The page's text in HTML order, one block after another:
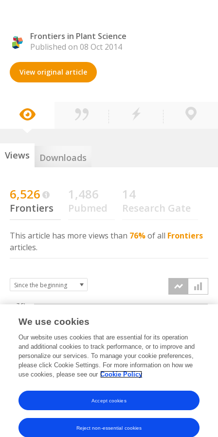
Frontiers in Plant Science
Published on 08 Oct 2014
View original article
Views Downloads
6,526
Frontiers
1,486
Pubmed
14
Research Gate
This article has more views than 76%of all Frontiers
articles.
2014 2015 2016 2017 2018 2019 2020 2021 2022 2023 2024 2025
2.5k
5k
7.5k
We use cookies
Our website uses cookies that are essential for its operation
and additional cookies to track performance, or to improve and
personalize our services. To manage your cookie preferences,
please click Cookie Settings. For more information on how we
use cookies, please see our Cookie Policy
Reject non-essential cookies
Accept cookies